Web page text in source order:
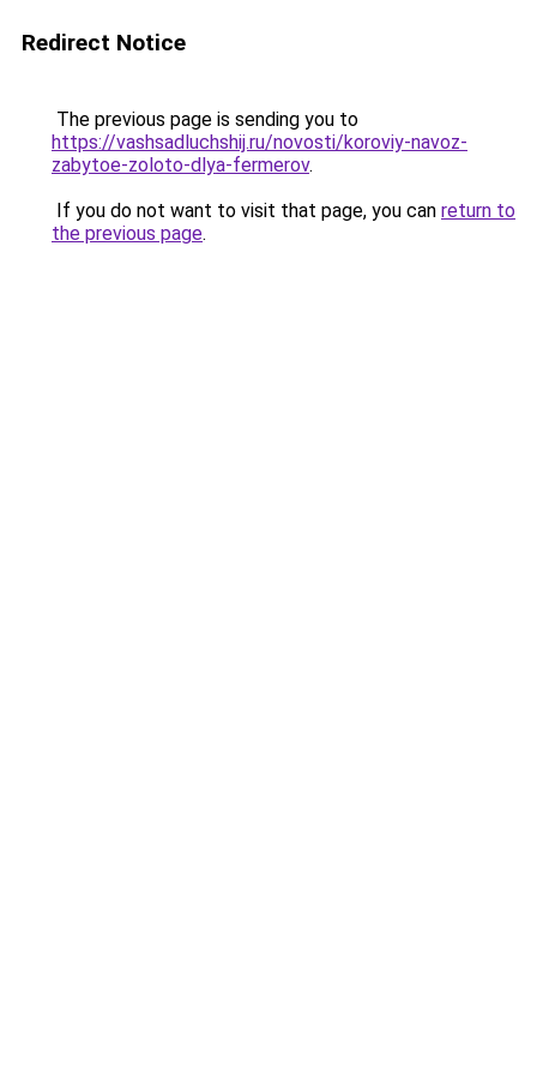
Redirect Notice
The previous page is sending you to
https://vashsadluchshij.ru/novosti/koroviy-navoz-
zabytoe-zoloto-dlya-fermerov.
If you do not want to visit that page, you can return to
the previous page.